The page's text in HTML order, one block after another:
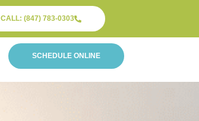
CALL: (847) 783-0303
SCHEDULE ONLINE